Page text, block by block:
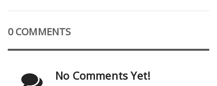
0 COMMENTS
No Comments Yet!